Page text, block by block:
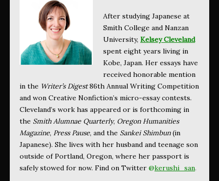
After studying Japanese at
Smith College and Nanzan
University, Kelsey Cleveland
spent eight years living in
Kobe, Japan. Her essays have
received honorable mention
in the Writer’s Digest86th Annual Writing Competition
and won Creative Nonfiction’s micro-essay contests.
Cleveland’s work has appeared or is forthcoming in
the Smith Alumnae Quarterly, Oregon Humanities
Magazine, Press Pause, and the Sankei Shimbun(in
Japanese). She lives with her husband and teenage son
outside of Portland, Oregon, where her passport is
safely stowed for now. Find on Twitter @kerushi_san.